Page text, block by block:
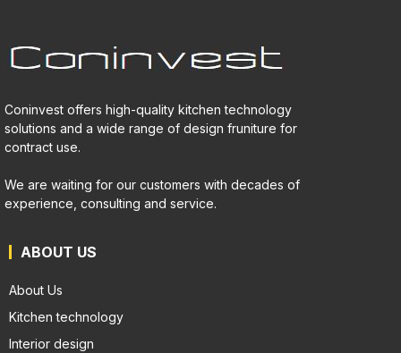
Coninvest offers high-quality kitchen technology
solutions and a wide range of design fruniture for
contract use.
We are waiting for our customers with decades of
experience, consulting and service.
ABOUT US
About Us
Kitchen technology
Interior design